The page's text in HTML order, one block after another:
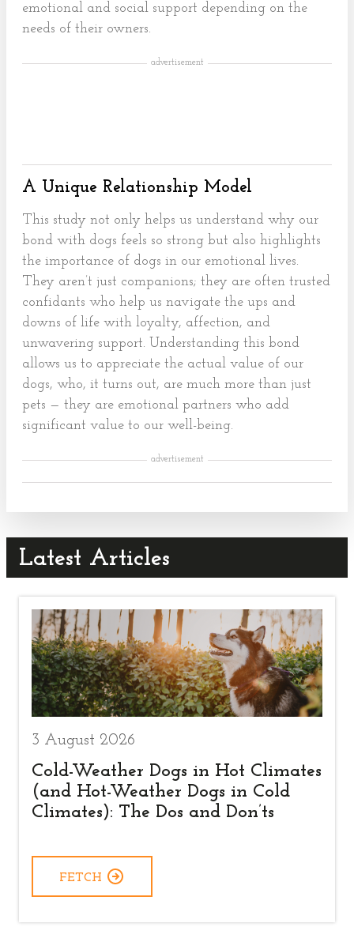
emotional and social support depending on the
needs of their owners.
advertisement
A Unique Relationship Model
This study not only helps us understand why our
bond with dogs feels so strong but also highlights
the importance of dogs in our emotional lives.
They aren’t just companions; they are often trusted
confidants who help us navigate the ups and
downs of life with loyalty, affection, and
unwavering support. Understanding this bond
allows us to appreciate the actual value of our
dogs, who, it turns out, are much more than just
pets — they are emotional partners who add
significant value to our well-being.
advertisement
Latest Articles
3 August 2026
Cold-Weather Dogs in Hot Climates
(and Hot-Weather Dogs in Cold
Climates): The Dos and Don’ts
FETCH